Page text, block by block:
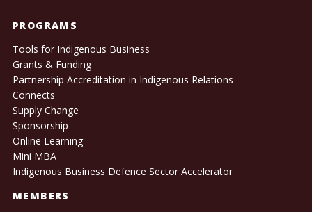
PROGRAMS
Tools for Indigenous Business
Grants & Funding
Partnership Accreditation in Indigenous Relations
Connects
Supply Change
Sponsorship
Online Learning
Mini MBA
Indigenous Business Defence Sector Accelerator
MEMBERS